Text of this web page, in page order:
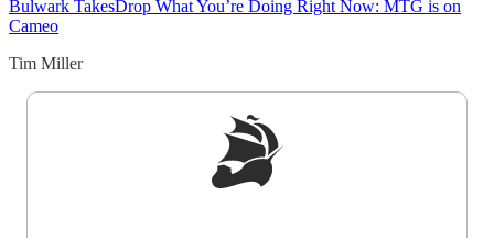
Bulwark TakesDrop What You’re Doing Right Now: MTG is on
Cameo
Tim Miller